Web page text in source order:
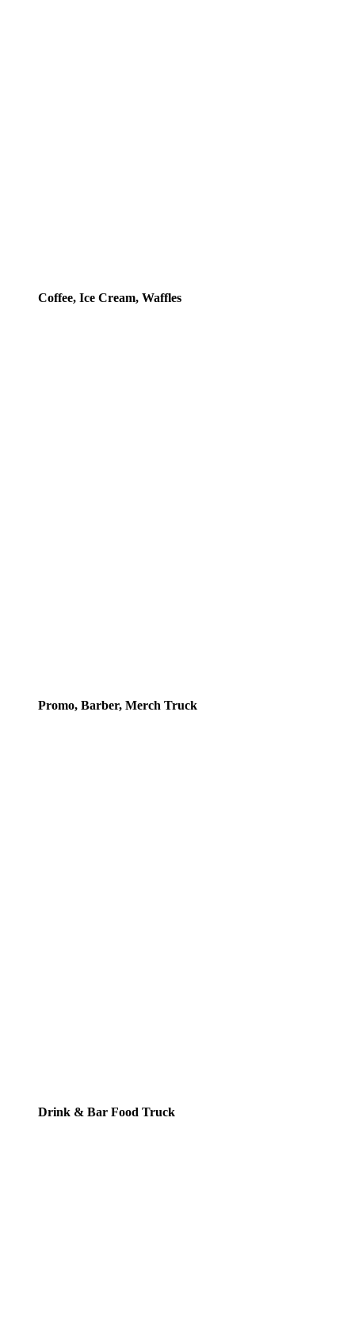
Coffee, Ice Cream, Waffles
Promo, Barber, Merch Truck
Drink & Bar Food Truck